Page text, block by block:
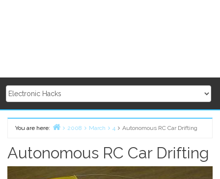
You are here:
2008 March 4 Autonomous RC Car Drifting
Autonomous RC Car Drifting